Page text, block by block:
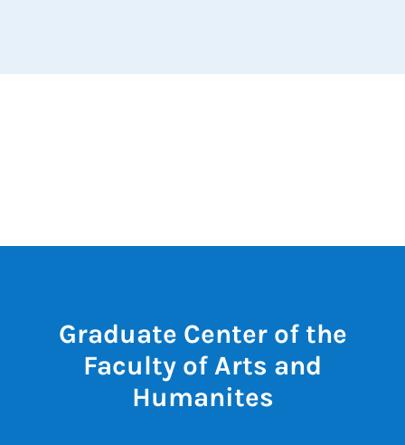
Graduate Center of the
Faculty of Arts and
Humanites